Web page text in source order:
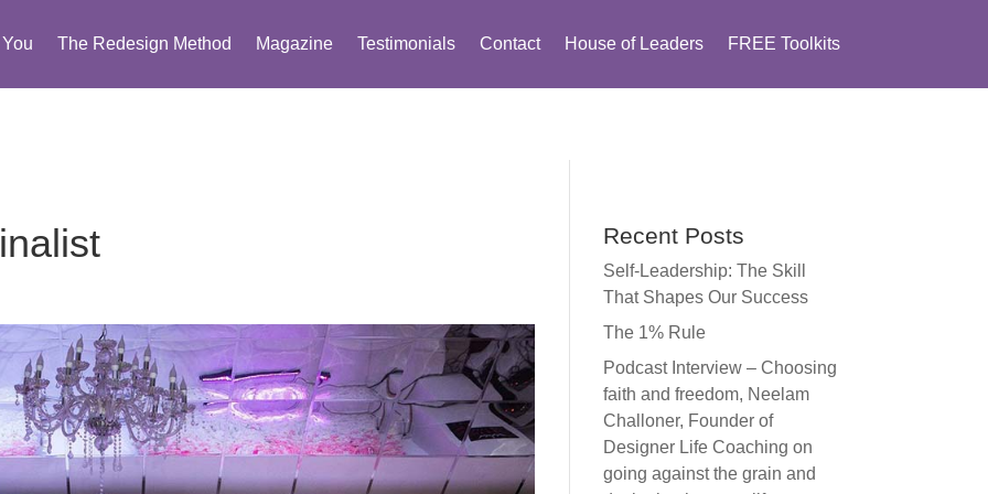
You The Redesign Method Magazine Testimonials Contact House of Leaders FREE Toolkits
Recent Posts
Self-Leadership: The Skill
That Shapes Our Success
The 1% Rule
Podcast Interview – Choosing
faith and freedom, Neelam
Challoner, Founder of
Designer Life Coaching on
going against the grain and